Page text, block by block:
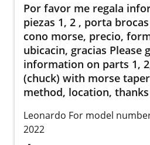
Por favor me regala
piezas 1, 2 , porta
cono morse, precio,
ubicacin, gracias Please
information on parts 1,
(chuck) with morse
method, location, thanks
Leonardo For model
2022